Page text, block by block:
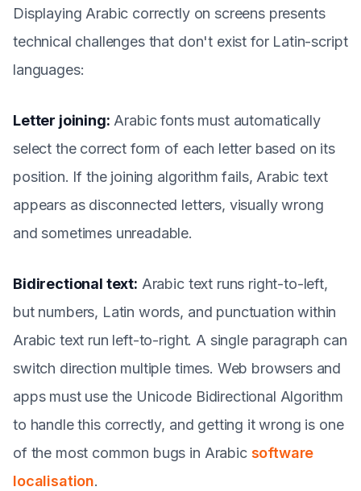
Displaying Arabic correctly on screens presents
technical challenges that don't exist for Latin-script
languages:
Letter joining: Arabic fonts must automatically
select the correct form of each letter based on its
position. If the joining algorithm fails, Arabic text
appears as disconnected letters, visually wrong
and sometimes unreadable.
Bidirectional text: Arabic text runs right-to-left,
but numbers, Latin words, and punctuation within
Arabic text run left-to-right. A single paragraph can
switch direction multiple times. Web browsers and
apps must use the Unicode Bidirectional Algorithm
to handle this correctly, and getting it wrong is one
of the most common bugs in Arabic software
localisation.